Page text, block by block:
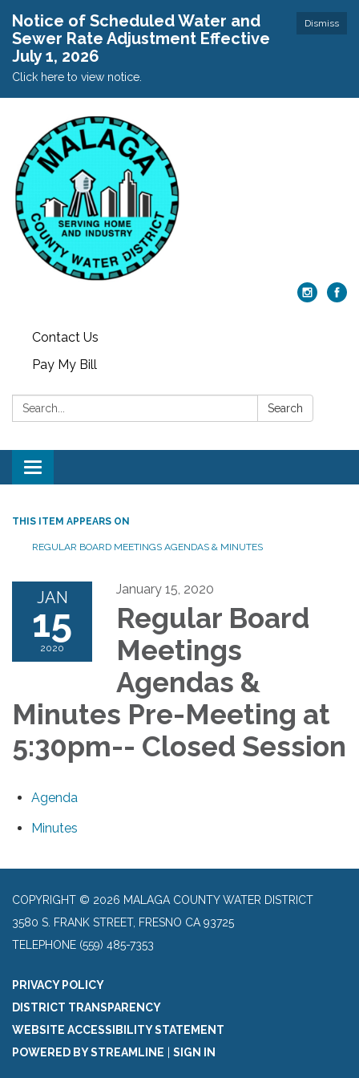
Dismiss
Notice of Scheduled Water and
Sewer Rate Adjustment Effective
July 1, 2026
Click here to view notice.
Contact Us
Pay My Bill
Search: Search
Toggle
navigation
THIS ITEM APPEARS ON
REGULAR BOARD MEETINGS AGENDAS & MINUTES
JAN
15
2020
January 15, 2020
Regular Board
Meetings
Agendas &
Minutes Pre-Meeting at
5:30pm-- Closed Session
Agenda
Minutes
COPYRIGHT © 2026 MALAGA COUNTY WATER DISTRICT
3580 S. FRANK STREET, FRESNO CA 93725
TELEPHONE (559) 485-7353
PRIVACY POLICY
DISTRICT TRANSPARENCY
WEBSITE ACCESSIBILITY STATEMENT
POWERED BY STREAMLINE | SIGN IN